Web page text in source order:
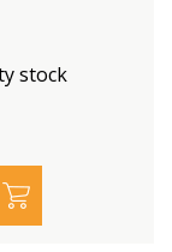
stock